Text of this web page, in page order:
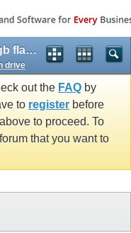
installation unsuccessful on 4gb flash drive
drive
out the FAQ by
to register before
to proceed. To
that you want to